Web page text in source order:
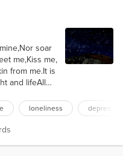
soar
me,Kiss me,
from me.It is
and lifeAll
seeps the
slow,Still,
day to grow
loneliness